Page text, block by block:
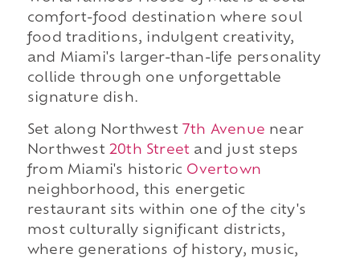
comfort-food destination where soul
food traditions, indulgent creativity,
and Miami's larger-than-life personality
collide through one unforgettable
signature dish.
Set along Northwest 7th Avenue near
Northwest 20th Street and just steps
from Miami's historic Overtown
neighborhood, this energetic
restaurant sits within one of the city's
most culturally significant districts,
where generations of history, music,